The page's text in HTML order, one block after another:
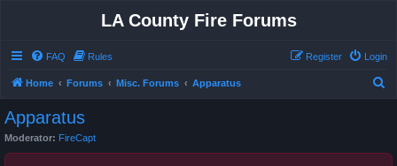
LA County Fire Forums
FAQ Rules Login
Register
Home Forums Misc. Forums Apparatus
Apparatus
Moderator: FireCapt